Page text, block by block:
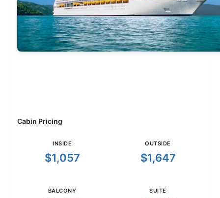
Cabin Pricing
INSIDE
$1,057
OUTSIDE
$1,647
BALCONY SUITE